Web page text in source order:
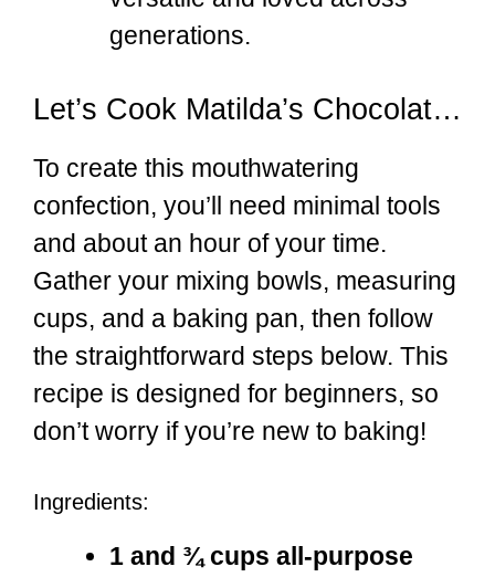
generations.
Let’s Cook Matilda’s Chocolate Cake at Home!
To create this mouthwatering
confection, you’ll need minimal tools
and about an hour of your time.
Gather your mixing bowls, measuring
cups, and a baking pan, then follow
the straightforward steps below. This
recipe is designed for beginners, so
don’t worry if you’re new to baking!
Ingredients:
1 and ¾ cups all-purpose